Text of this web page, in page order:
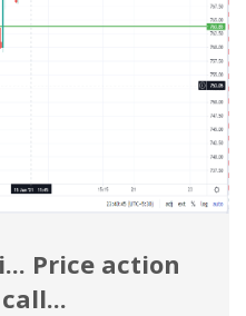
Price action